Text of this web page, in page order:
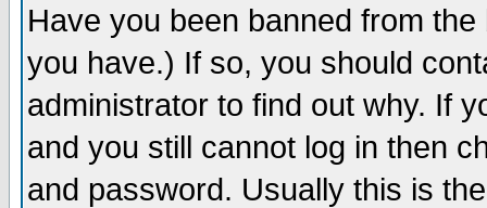
Have you been banned from
you have.) If so, you should
administrator to find out why. If
and you still cannot log in then
and password. Usually this is